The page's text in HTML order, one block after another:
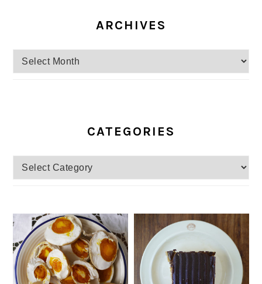
ARCHIVES
Archives
CATEGORIES
Categories